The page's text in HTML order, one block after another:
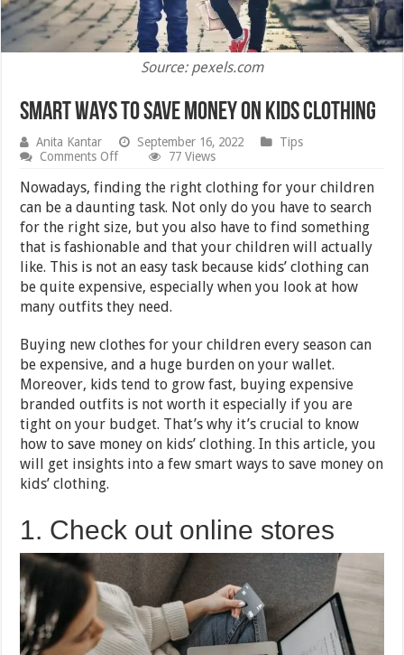
Source: pexels.com
Smart Ways to Save Money on Kids Clothing
Anita Kantar September 16, 2022
Tips
Comments Offon
Ways
Save
Money
on
Kids
Clothing
77 Views
Nowadays, finding the right clothing for your children
can be a daunting task. Not only do you have to search
for the right size, but you also have to find something
that is fashionable and that your children will actually
like. This is not an easy task because kids’ clothing can
be quite expensive, especially when you look at how
many outfits they need.
Buying new clothes for your children every season can
be expensive, and a huge burden on your wallet.
Moreover, kids tend to grow fast, buying expensive
branded outfits is not worth it especially if you are
tight on your budget. That’s why it’s crucial to know
how to save money on kids’ clothing. In this article, you
will get insights into a few smart ways to save money on
kids’ clothing.
1. Check out online stores